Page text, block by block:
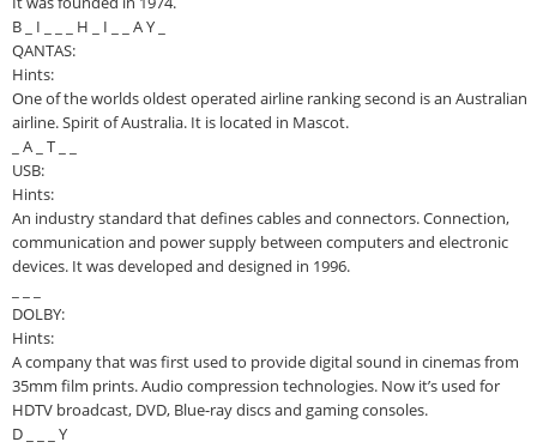
B _ I _ _ _ H _ I _ _ A Y _
QANTAS:
Hints:
One of the worlds oldest operated airline ranking second is an Australian
airline. Spirit of Australia. It is located in Mascot.
_ A _ T _ _
USB:
Hints:
An industry standard that defines cables and connectors. Connection,
communication and power supply between computers and electronic
devices. It was developed and designed in 1996.
DOLBY:
Hints:
A company that was first used to provide digital sound in cinemas from
35mm film prints. Audio compression technologies. Now it’s used for
HDTV broadcast, DVD, Blue-ray discs and gaming consoles.
D _ _ _ Y